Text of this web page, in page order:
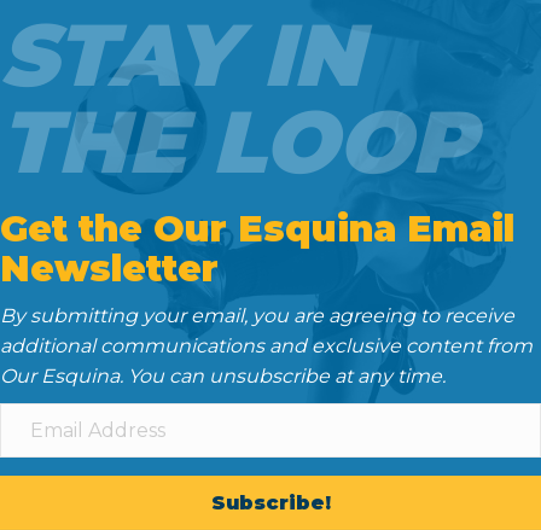
o
k
r
STAY IN
THE LOOP
Get the Our Esquina Email
Newsletter
By submitting your email, you are agreeing to receive
additional communications and exclusive content from
Our Esquina. You can unsubscribe at any time.
Subscribe!